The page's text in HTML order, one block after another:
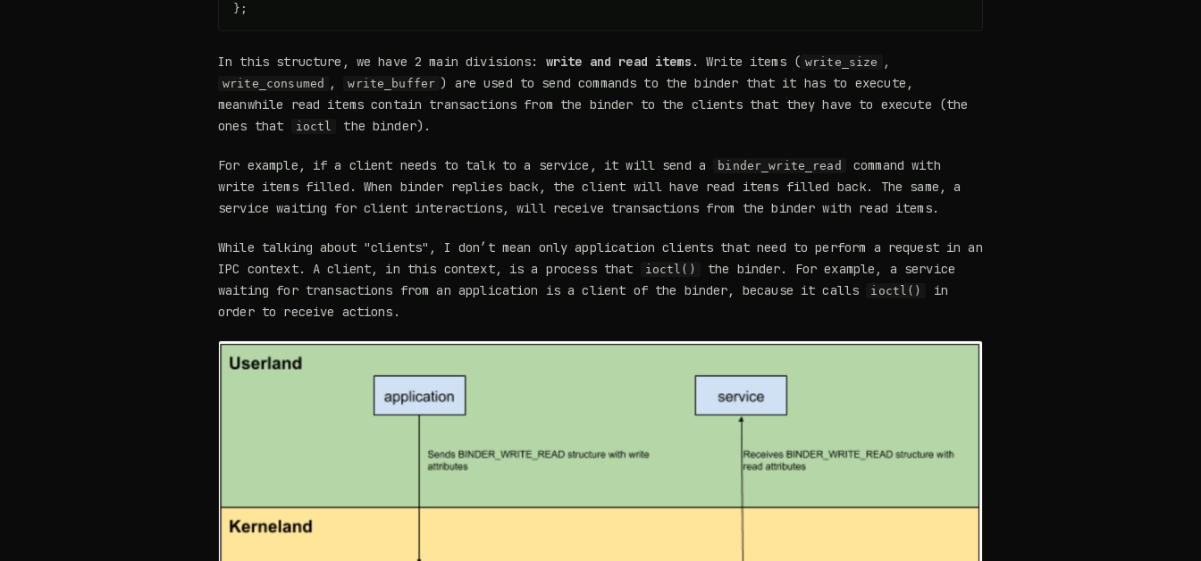
};
In this structure, we have 2 main divisions: write and read items . Write items ( write_size ,
write_consumed , write_buffer ) are used to send commands to the binder that it has to execute,
meanwhile read items contain transactions from the binder to the clients that they have to execute (the
ones that
ioctl the binder).
For example, if a client needs to talk to a service, it will send a binder_write_read
command with
write items filled. When binder replies back, the client will have read items filled back. The same, a
service waiting for client interactions, will receive transactions from the binder with read items.
While talking about "clients", I don’t mean only application clients that need to perform a request in an
IPC context. A client, in this context, is a process that
ioctl()
the binder. For example, a service
waiting for transactions from an application is a client of the binder, because it calls
ioctl()
in
order to receive actions.